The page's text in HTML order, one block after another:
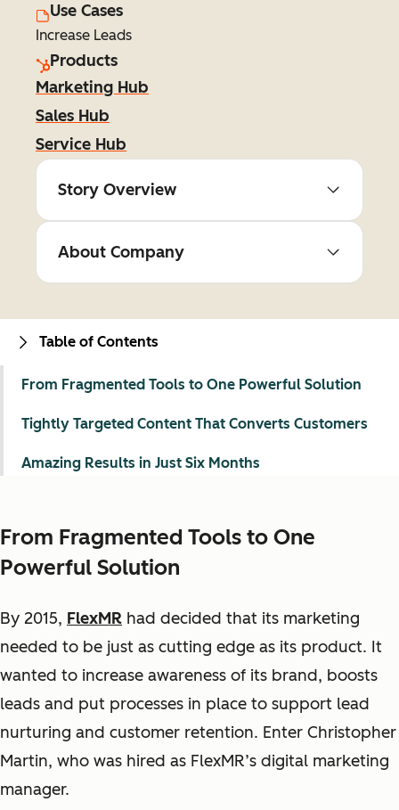
Use Cases
Increase Leads
Products
Marketing Hub
Sales Hub
Service Hub
Story Overview
About Company
From Fragmented Tools to One
Powerful Solution
By 2015, FlexMR had decided that its marketing
needed to be just as cutting edge as its product. It
wanted to increase awareness of its brand, boosts
leads and put processes in place to support lead
nurturing and customer retention. Enter Christopher
Martin, who was hired as FlexMR’s digital marketing
manager.
Table of Contents
From Fragmented Tools to One Powerful Solution
Tightly Targeted Content That Converts Customers
Amazing Results in Just Six Months